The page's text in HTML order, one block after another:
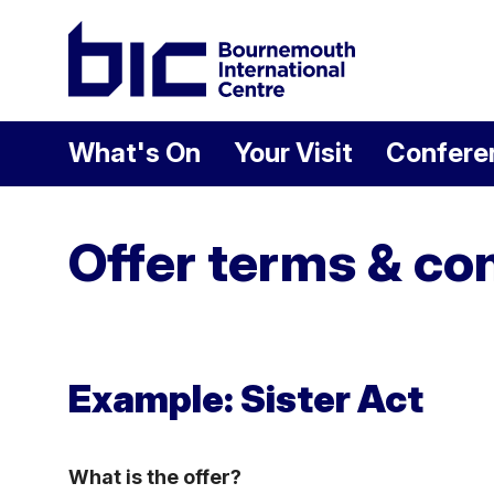
Welcome to
What's On Your Visit
Offer terms &
Example: Sister Act
What is the offer?